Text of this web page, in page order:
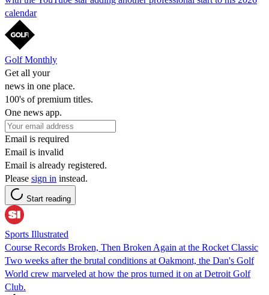
calendar
Golf Monthly
Get all your
news in one place.
100's of premium titles.
One news app.
Email is required
Email is invalid
Email is already registered.
Please sign in instead.
Start reading
Sports Illustrated
Course Records Broken, Then Broken Again at the Rocket Classic
Two weeks after the brutal conditions at Oakmont, the Dan's Golf
World crew marveled at how the pros turned it on at Detroit Golf
Club.